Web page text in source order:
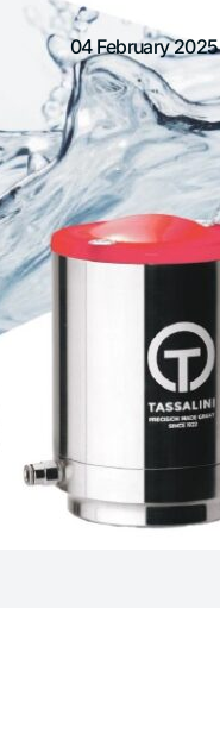
04 February 2025